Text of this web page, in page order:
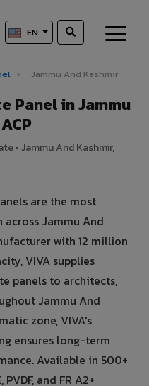
EN
› Jammu And Kashmir
Panel in Jammu
• Jammu And Kashmir,
are the most
Jammu And
with 12 million
VIVA supplies
panels to architects,
Jammu And
zone, VIVA's
ensures long-term
Available in 500+
and FR A2+